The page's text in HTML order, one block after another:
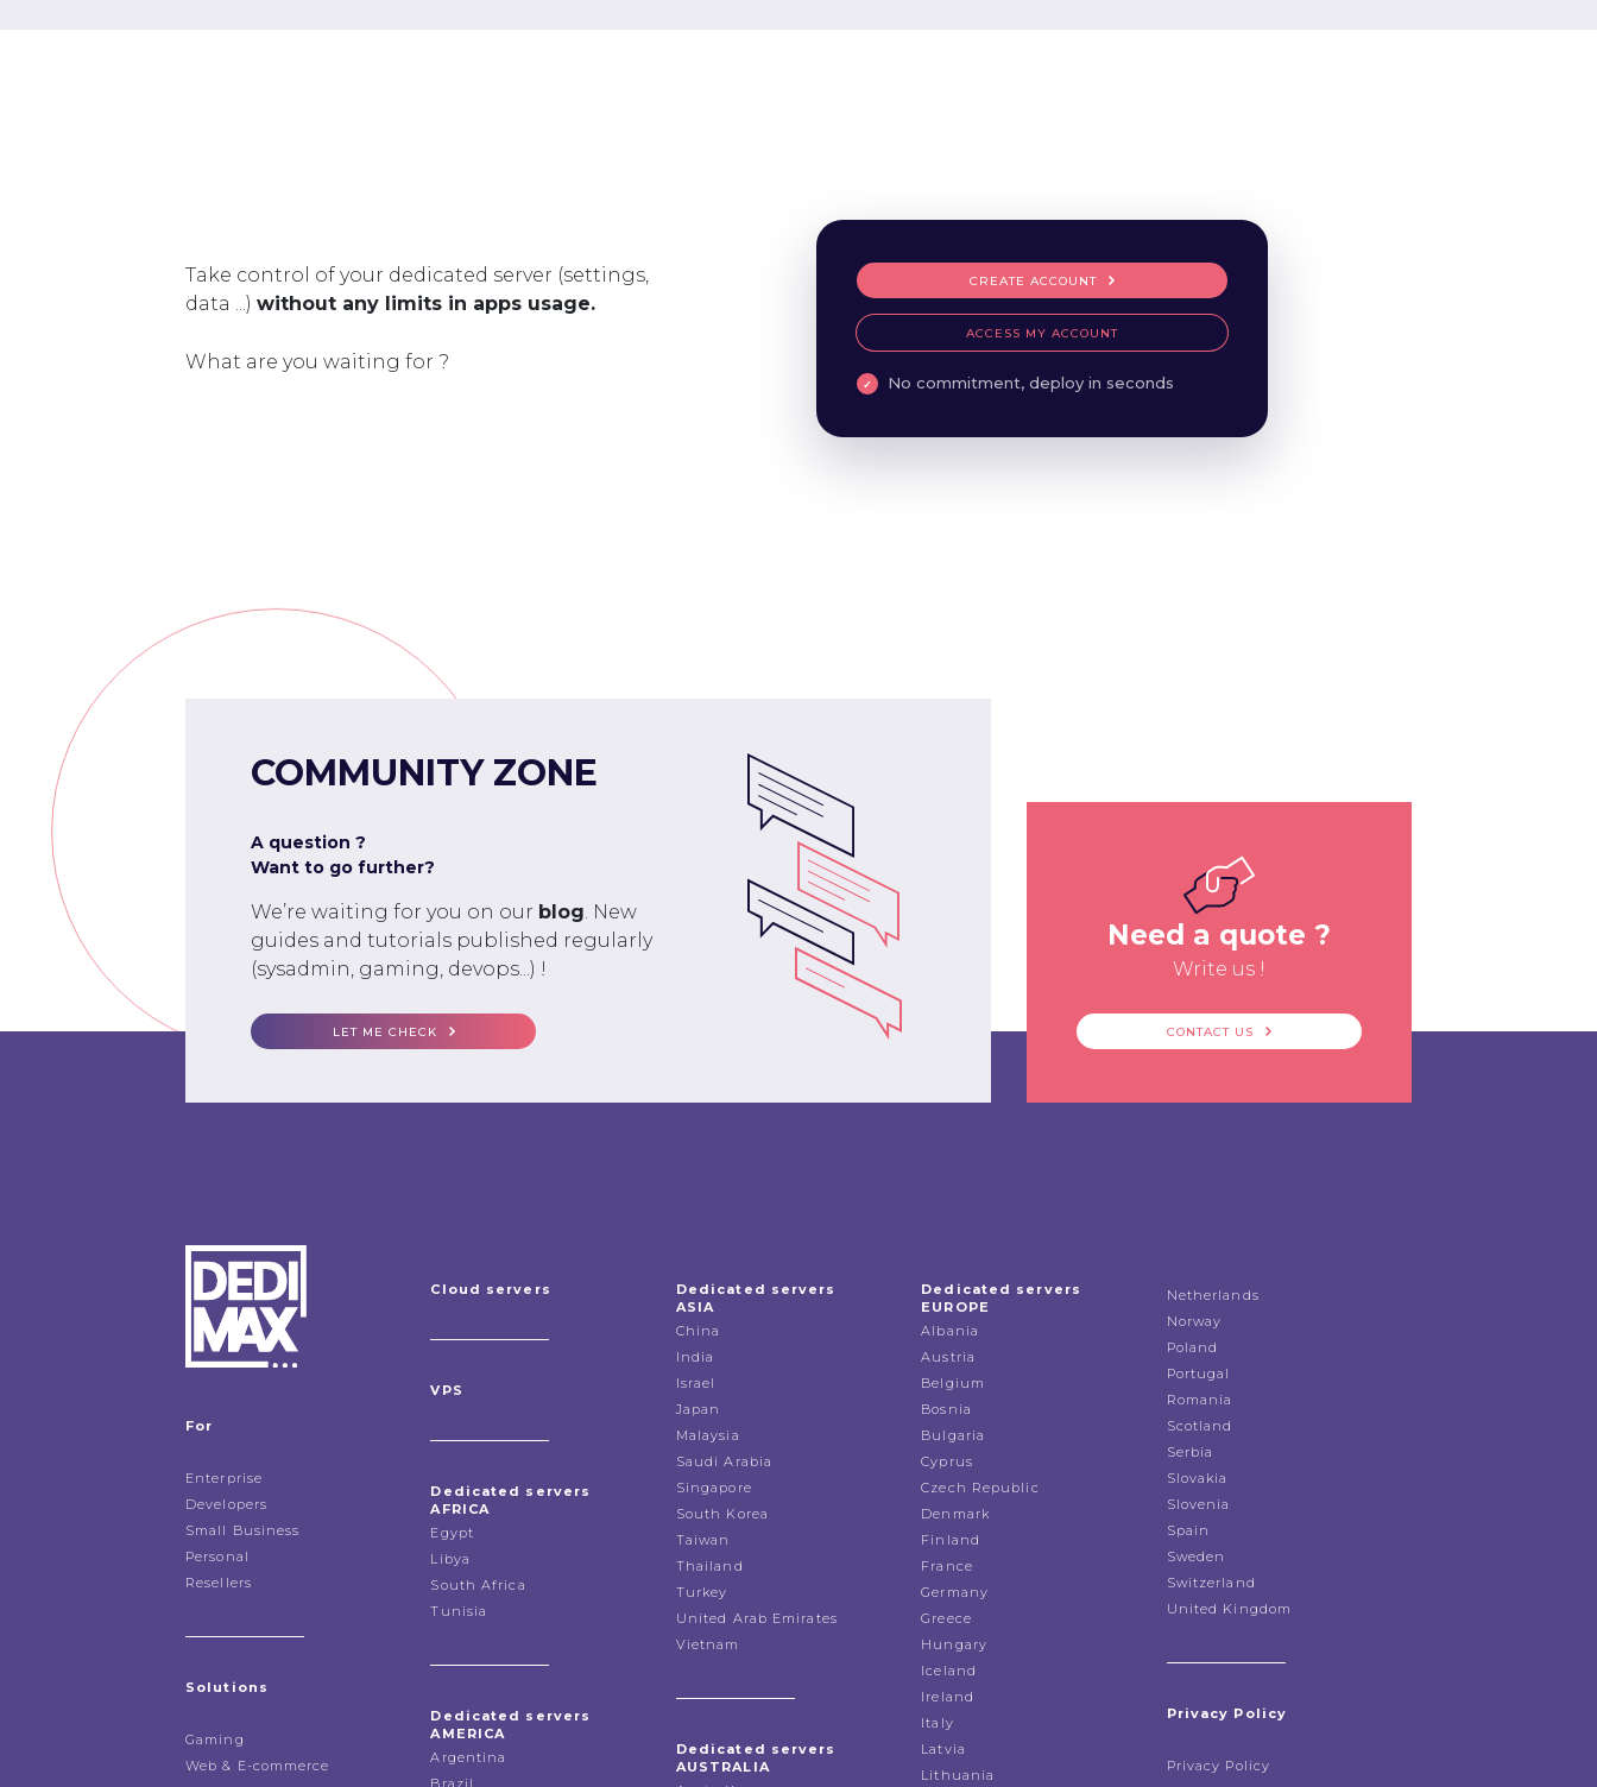
Take control of your dedicated server (settings,
data ...) without any limits in apps usage.
What are you waiting for ?
CREATE ACCOUNT
ACCESS MY ACCOUNT
No commitment, deploy in seconds
COMMUNITY ZONE
A question ?
Want to go further?
We’re waiting for you on our blog. New
guides and tutorials published regularly
(sysadmin, gaming, devops...) !
LET ME CHECK
Need a quote ?
Write us !
CONTACT US
For
Enterprise
Developers
Small Business
Personal
Resellers
Solutions
Gaming
Web & E-commerce
Cloud servers
VPS
Dedicated servers
AFRICA
Egypt
Libya
South Africa
Tunisia
Dedicated servers
AMERICA
Argentina
Brazil
Dedicated servers
ASIA
China
India
Israel
Japan
Malaysia
Saudi Arabia
Singapore
South Korea
Taiwan
Thailand
Turkey
United Arab Emirates
Vietnam
Dedicated servers
AUSTRALIA
Dedicated servers
EUROPE
Albania
Austria
Belgium
Bosnia
Bulgaria
Cyprus
Czech Republic
Denmark
Finland
France
Germany
Greece
Hungary
Iceland
Ireland
Italy
Latvia
Lithuania
Netherlands
Norway
Poland
Portugal
Romania
Scotland
Serbia
Slovakia
Slovenia
Spain
Sweden
Switzerland
United Kingdom
Privacy Policy
Privacy Policy